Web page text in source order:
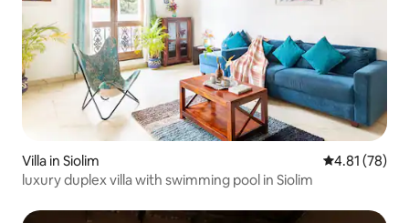
Villa in Siolim 4.81 out of 5
4.81 (78)
luxury duplex villa with swimming pool in Siolim